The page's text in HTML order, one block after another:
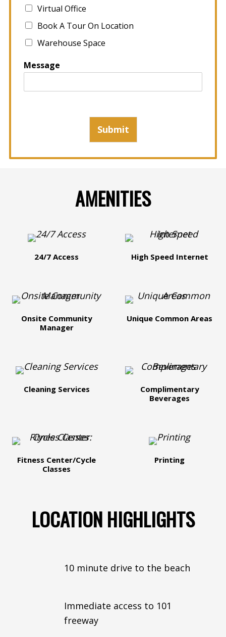
Virtual Office
Book A Tour On Location
Warehouse Space
Message
Submit
AMENITIES
24/7 Access High Speed Internet
Onsite Community
Manager
Unique Common Areas
Cleaning Services
Complimentary
Beverages
Fitness Center/Cycle
Classes
Printing
LOCATION HIGHLIGHTS
10 minute drive to the beach
Immediate access to 101
freeway